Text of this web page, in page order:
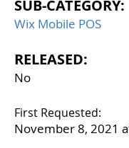
SUB-CATEGORY:
Wix Mobile POS
RELEASED:
No
First Requested:
November 8, 2021